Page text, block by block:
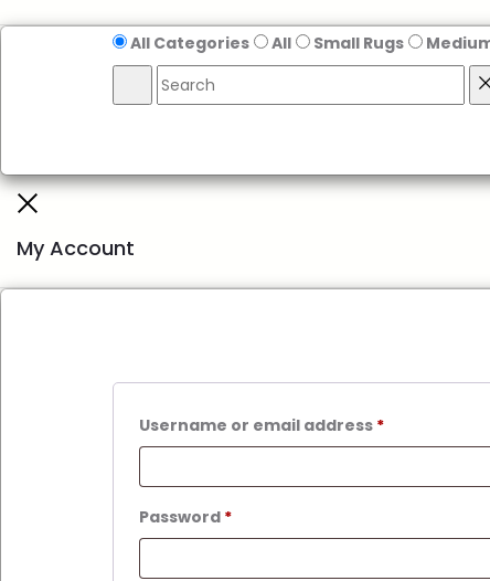
All Categories All Small Rugs
My Account
Username or email address *
Password *